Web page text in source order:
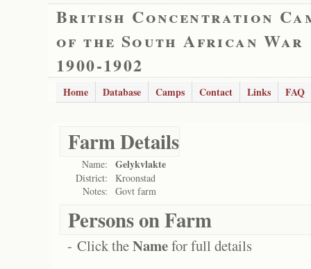
British Concentration
of the South African War
1900-1902
Home Database Camps Contact Links FAQ
Farm Details
Name: Gelykvlakte
District:
Kroonstad
Notes:
Govt farm
Persons on Farm
- Click theNamefor full details